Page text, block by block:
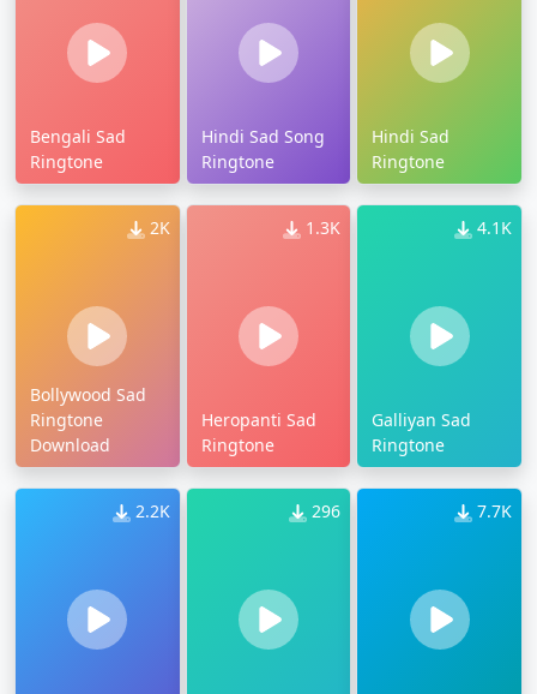
Bengali Sad
Ringtone
Hindi Sad Song
Ringtone
Hindi Sad
Ringtone
2K
Bollywood Sad
Ringtone
Download
1.3K
Heropanti Sad
Ringtone
4.1K
Galliyan Sad
Ringtone
2.2K 296 7.7K